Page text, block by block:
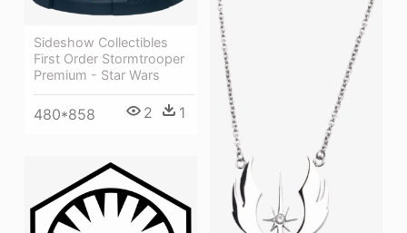
Sideshow Collectibles
First Order Stormtrooper
Premium - Star Wars
480*858 2 1